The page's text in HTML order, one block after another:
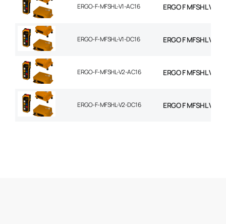
ERGO-F-MFSHL-V1-AC16 ERGO F MFSHL V1
ERGO-F-MFSHL-V1-DC16 ERGO F MFSHL V1
ERGO-F-MFSHL-V2-AC16 ERGO F MFSHL V2
ERGO-F-MFSHL-V2-DC16 ERGO F MFSHL V2